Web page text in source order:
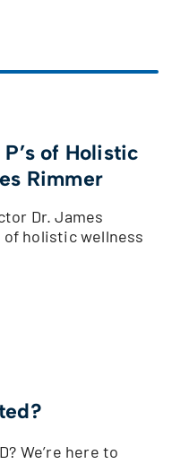
of Holistic
Rimmer
Dr. James
holistic wellness
We’re here to